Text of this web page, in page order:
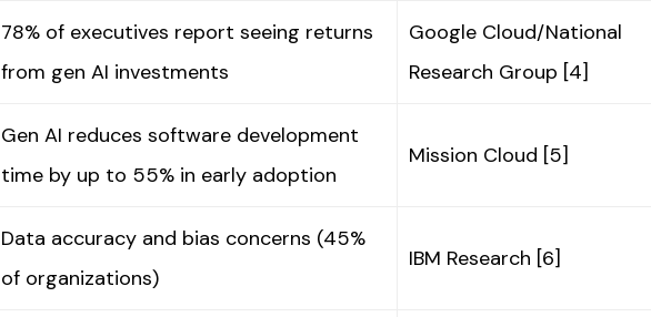
78% of executives report seeing returns
from gen AI investments
Google Cloud/National
Research Group [4]
Gen AI reduces software development
time by up to 55% in early adoption
Mission Cloud [5]
Data accuracy and bias concerns (45%
of organizations)
IBM Research [6]